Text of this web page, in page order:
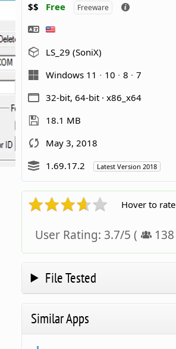
$$ Free Freeware
LS_29 (SoniX)
Windows 11
10 8
7
32-bit, 64-bit · x86_x64
18.1 MB
May 3, 2018
1.69.17.2
Latest Version 2018
Hover to rate
User Rating: 3.7/5 ( 138
File Tested
Similar Apps